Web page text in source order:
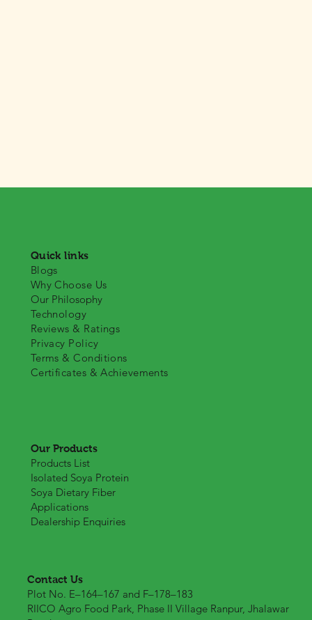
Our Products
Products List
Isolated Soya Protein
Soya Dietary Fiber
Applications
Dealership Enquiries
Contact Us
Plot No. E–164–167 and F–178–183
RIICO Agro Food Park, Phase II Village Ranpur, Jhalawar
Quick links
Blogs
Why Choose Us
Our Philosophy
Technology
Reviews & Ratings
Privacy Policy
Terms & Conditions
Certificates & Achievements